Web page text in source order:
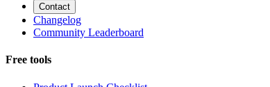
Contact
Changelog
Community Leaderboard
Free tools